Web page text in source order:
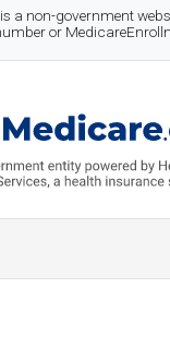
a non-government
or